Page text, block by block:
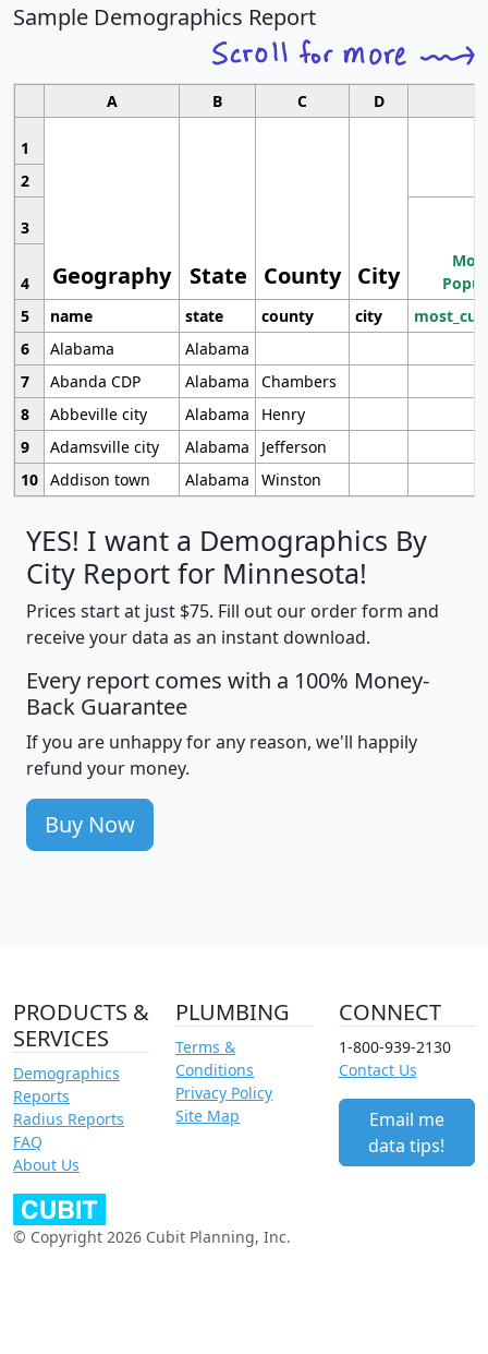
Sample Demographics Report
A B C D
1
Geography State County City
2
3
4
5
name state county city
6
Alabama
Alabama
7
Abanda CDP Alabama
Chambers
8
Abbeville city Alabama
Henry
9
Adamsville city Alabama
Jefferson
10 Addison town Alabama Winston
YES! I want a Demographics By
City Report for Minnesota!
Prices start at just $75. Fill out our order form and
receive your data as an instant download.
Every report comes with a 100% Money-
Back Guarantee
If you are unhappy for any reason, we'll happily
refund your money.
Buy Now
PRODUCTS &
SERVICES
Demographics
Reports
Radius Reports
FAQ
About Us
PLUMBING
Terms &
Conditions
Privacy Policy
Site Map
CONNECT
1-800-939-2130
Contact Us
Email me
data tips!
© Copyright 2026 Cubit Planning, Inc.